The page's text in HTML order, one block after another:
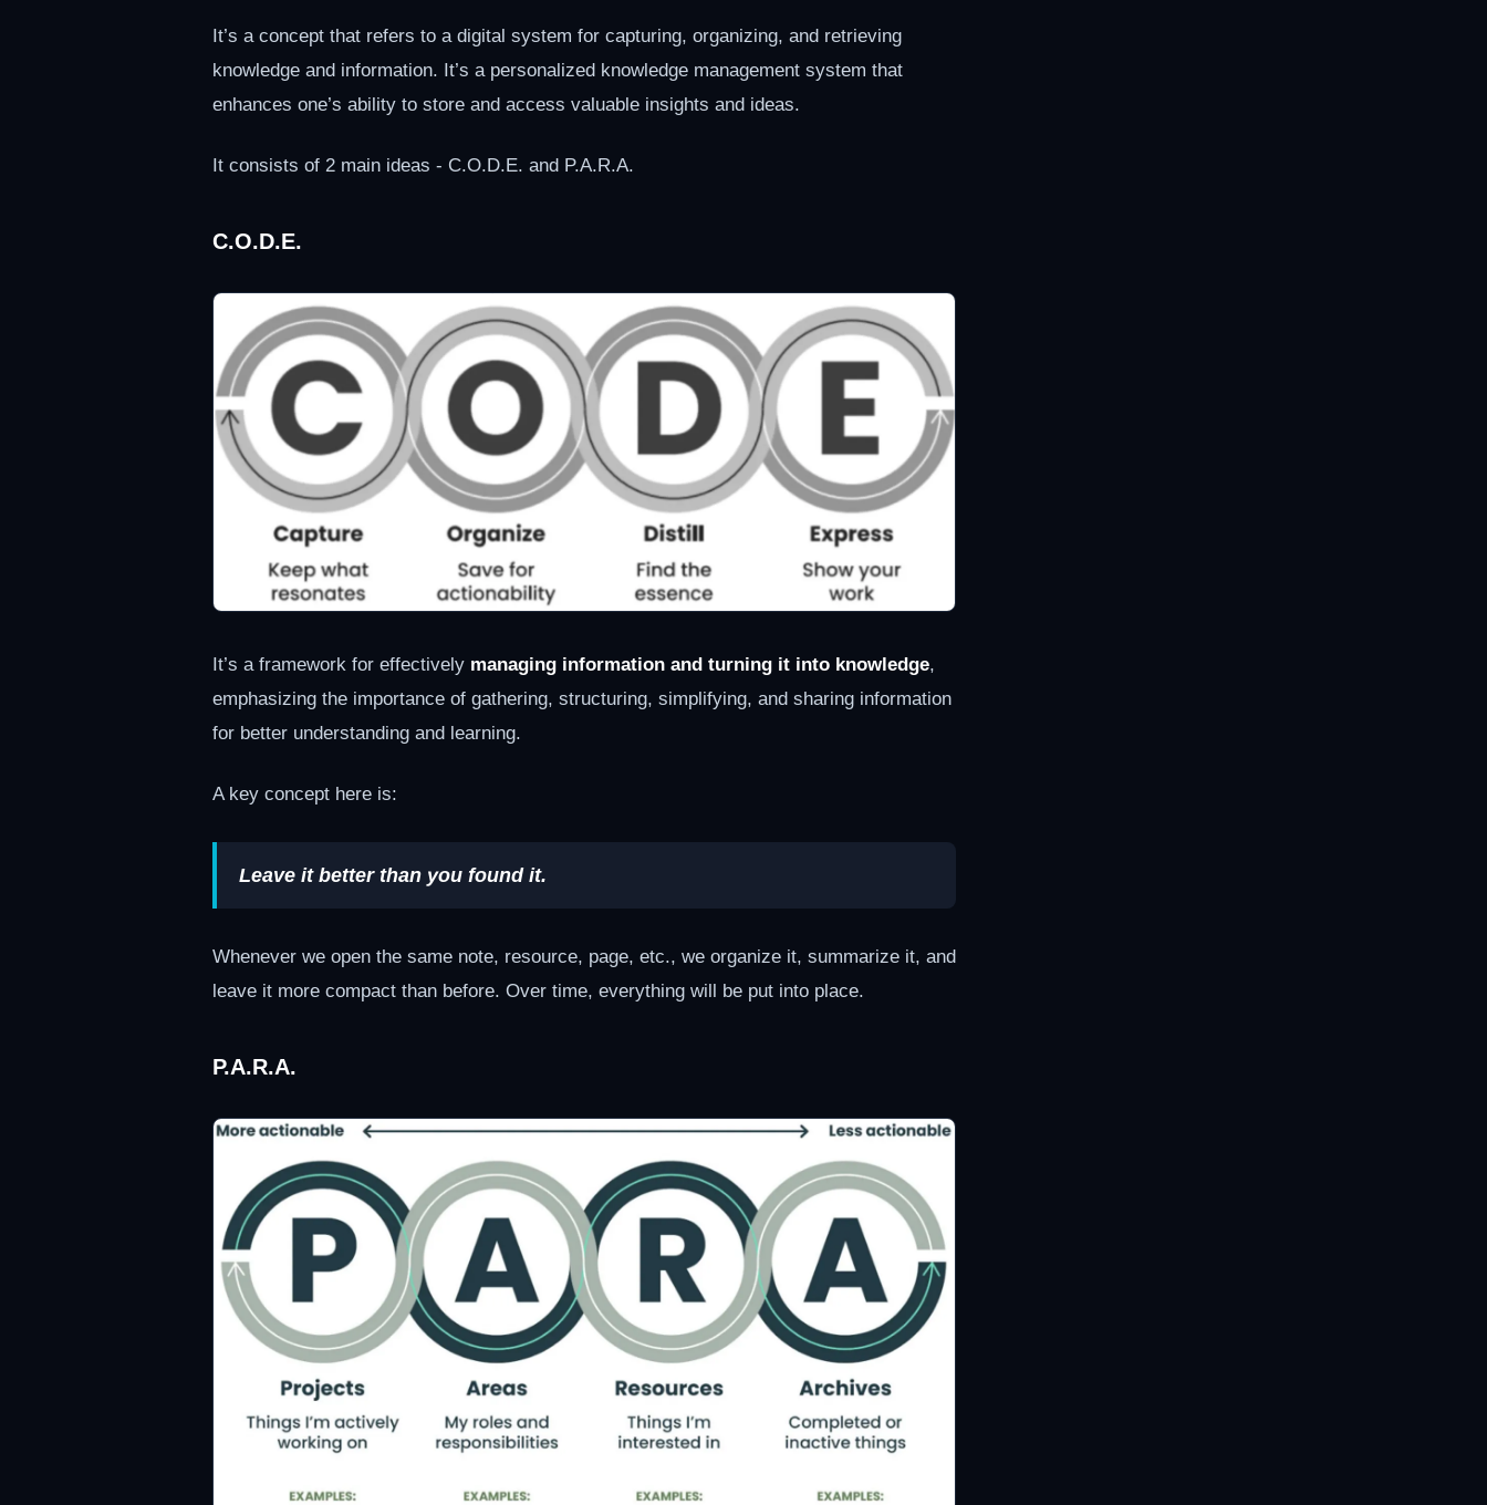
It’s a concept that refers to a digital system for capturing, organizing, and retrieving
knowledge and information. It’s a personalized knowledge management system that
enhances one’s ability to store and access valuable insights and ideas.
It consists of 2 main ideas - C.O.D.E. and P.A.R.A.
C.O.D.E.
It’s a framework for effectively managing information and turning it into knowledge,
emphasizing the importance of gathering, structuring, simplifying, and sharing information
for better understanding and learning.
A key concept here is:
Leave it better than you found it.
Whenever we open the same note, resource, page, etc., we organize it, summarize it, and
leave it more compact than before. Over time, everything will be put into place.
P.A.R.A.